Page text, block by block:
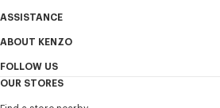
I would like to receive communications
ASSISTANCE
My Account
Size Guide
FAQ
ABOUT KENZO
Sales Conditions
FOLLOW US
OUR STORES